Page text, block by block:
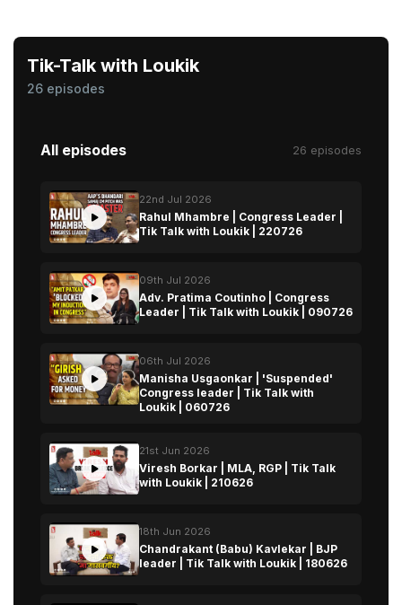
Tik-Talk with Loukik
26 episodes
All episodes 26 episodes
22nd Jul 2026
Rahul Mhambre | Congress Leader |
Tik Talk with Loukik | 220726
09th Jul 2026
Adv. Pratima Coutinho | Congress
Leader | Tik Talk with Loukik | 090726
06th Jul 2026
Manisha Usgaonkar | 'Suspended'
Congress leader | Tik Talk with
Loukik | 060726
21st Jun 2026
Viresh Borkar | MLA, RGP | Tik Talk
with Loukik | 210626
18th Jun 2026
Chandrakant (Babu) Kavlekar | BJP
leader | Tik Talk with Loukik | 180626